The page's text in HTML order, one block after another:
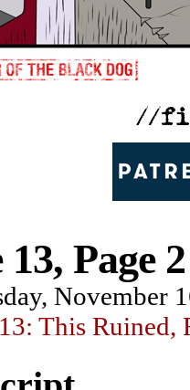
13, Page 2
November
This Ruined,